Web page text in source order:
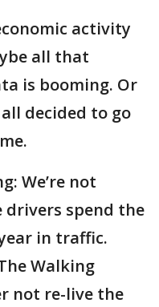
activity
all that
is booming. Or
decided to go
We’re not
drivers spend the
in traffic.
Walking
not re-live the